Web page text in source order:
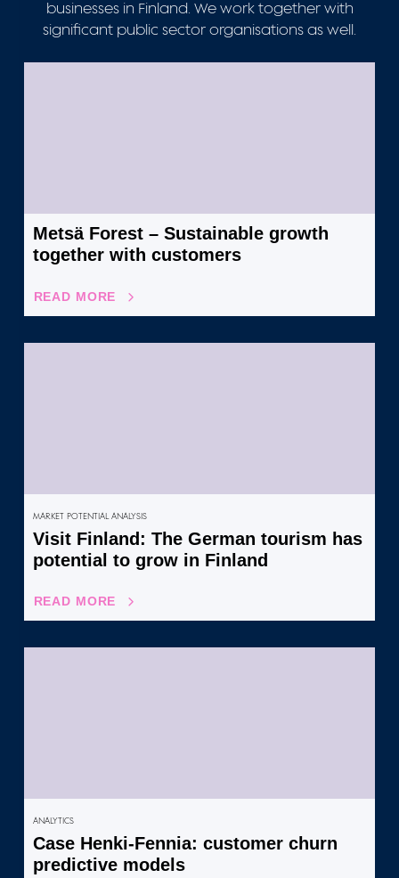
businesses in Finland. We work together with
significant public sector organisations as well.
Metsä Forest – Sustainable growth
together with customers
READ MORE
MARKET POTENTIAL ANALYSIS
Visit Finland: The German tourism has
potential to grow in Finland
READ MORE
ANALYTICS
Case Henki-Fennia: customer churn
predictive models